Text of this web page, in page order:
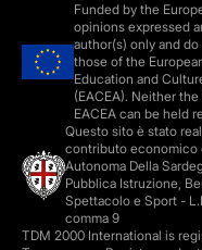
Funded by the
opinions expressed
author(s) only and
those of the
Education and
(EACEA). Neither
EACEA can be held
Questo sito è stato
contributo economico
Autonoma Della
Pubblica Istruzione,
Spettacolo e Sport -
comma 9
TDM 2000 International is